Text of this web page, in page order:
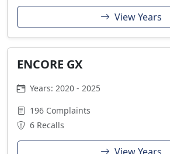
View Years
ENCORE GX
Years: 2020 - 2025
196 Complaints
6 Recalls